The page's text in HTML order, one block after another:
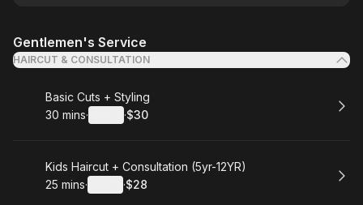
Gentlemen's Service
HAIRCUT & CONSULTATION
Book
Basic Cuts + Styling
.Duration:
30 mins· ·
.Price
$30
Book
Kids Haircut + Consultation (5yr-12YR)
.Duration:
25 mins· ·
.Price
$28